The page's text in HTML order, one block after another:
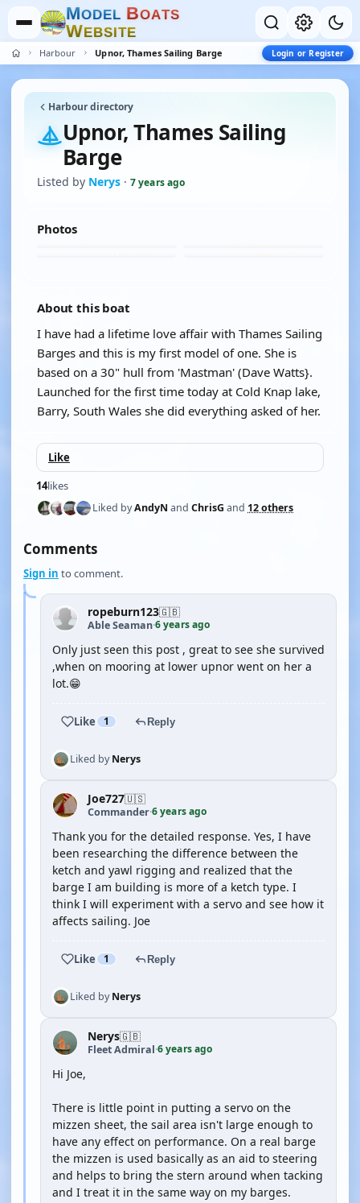
MODEL BOATS
WEBSITE
Harbour Upnor, Thames Sailing Barge Login or Register
Harbour directory
Upnor, Thames Sailing
Barge
Listed by Nerys · 7 years ago
Photos
About this boat
I have had a lifetime love affair with Thames Sailing
Barges and this is my first model of one. She is
based on a 30" hull from 'Mastman' (Dave Watts}.
Launched for the first time today at Cold Knap lake,
Barry, South Wales she did everything asked of her.
Like
14likes
Liked byAndyN and ChrisG and 12 others
Comments
Sign in to comment.
ropeburn123🇬🇧
Able Seaman·6 years ago
Only just seen this post , great to see she survived
,when on mooring at lower upnor went on her a
lot.😁
Like 1 Reply
Liked byNerys
Joe727🇺🇸
Commander·6 years ago
Thank you for the detailed response. Yes, I have
been researching the difference between the
ketch and yawl rigging and realized that the
barge I am building is more of a ketch type. I
think I will experiment with a servo and see how it
affects sailing. Joe
Like 1 Reply
Liked byNerys
Nerys🇬🇧
Fleet Admiral·6 years ago
Hi Joe,
There is little point in putting a servo on the
mizzen sheet, the sail area isn't large enough to
have any effect on performance. On a real barge
the mizzen is used basically as an aid to steering
and helps to bring the stern around when tacking
and I treat it in the same way on my barges.